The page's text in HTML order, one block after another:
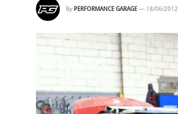
By PERFORMANCE GARAGE — 18/06/2012